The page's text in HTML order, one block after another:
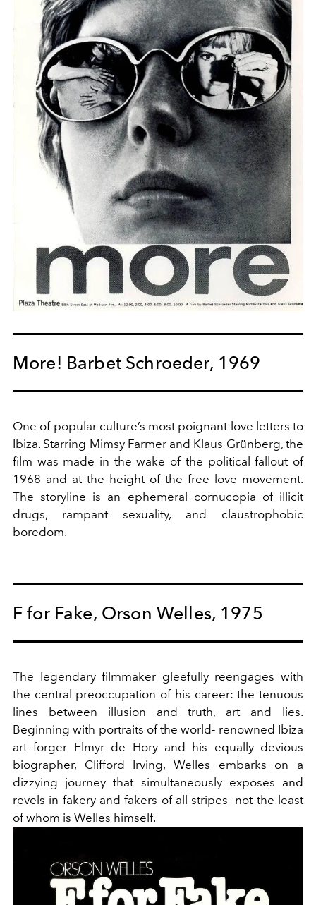
More! Barbet Schroeder, 1969
One of popular culture’s most poignant love letters to
Ibiza. Starring Mimsy Farmer and Klaus Grünberg, the
film was made in the wake of the political fallout of
1968 and at the height of the free love movement.
The storyline is an ephemeral cornucopia of illicit
drugs, rampant sexuality, and claustrophobic
boredom.
F for Fake, Orson Welles, 1975
The legendary filmmaker gleefully reengages with
the central preoccupation of his career: the tenuous
lines between illusion and truth, art and lies.
Beginning with portraits of the world- renowned Ibiza
art forger Elmyr de Hory and his equally devious
biographer, Clifford Irving, Welles embarks on a
dizzying journey that simultaneously exposes and
revels in fakery and fakers of all stripes—not the least
of whom is Welles himself.